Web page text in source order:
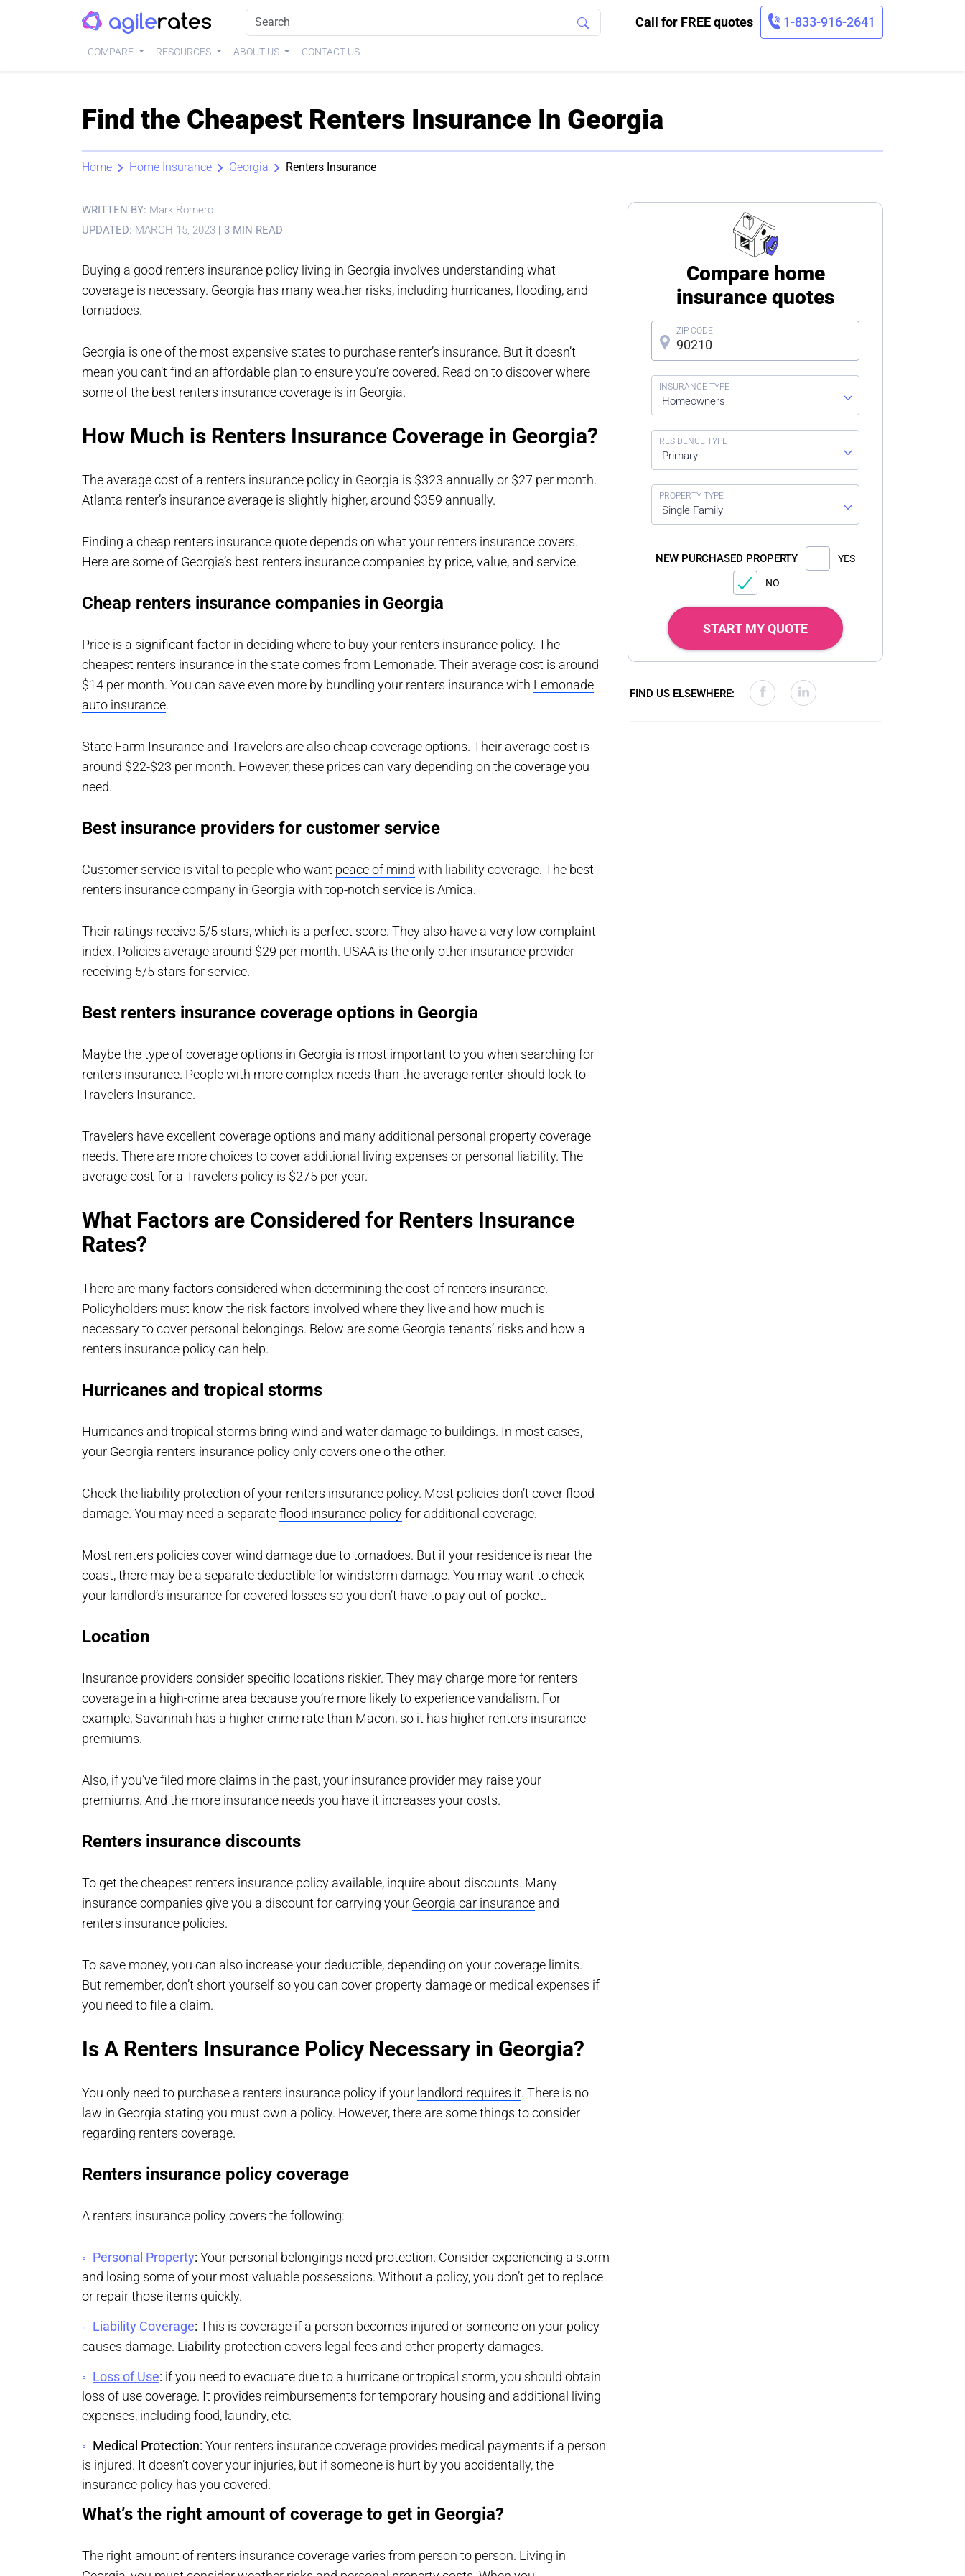
Call for FREE quotes 1-833-916-2641
COMPARE RESOURCES ABOUT US CONTACT US
Find the Cheapest Renters Insurance In Georgia
Home Home Insurance Georgia Renters Insurance
WRITTEN BY: Mark Romero
UPDATED: MARCH 15, 2023 | 3 MIN READ
Buying a good renters insurance policy living in Georgia involves understanding what
coverage is necessary. Georgia has many weather risks, including hurricanes, flooding, and
tornadoes.
Georgia is one of the most expensive states to purchase renter’s insurance. But it doesn’t
mean you can’t find an affordable plan to ensure you’re covered. Read on to discover where
some of the best renters insurance coverage is in Georgia.
How Much is Renters Insurance Coverage in Georgia?
The average cost of a renters insurance policy in Georgia is $323 annually or $27 per month.
Atlanta renter’s insurance average is slightly higher, around $359 annually.
Finding a cheap renters insurance quote depends on what your renters insurance covers.
Here are some of Georgia’s best renters insurance companies by price, value, and service.
Cheap renters insurance companies in Georgia
Price is a significant factor in deciding where to buy your renters insurance policy. The
cheapest renters insurance in the state comes from Lemonade. Their average cost is around
$14 per month. You can save even more by bundling your renters insurance with Lemonade
auto insurance.
State Farm Insurance and Travelers are also cheap coverage options. Their average cost is
around $22-$23 per month. However, these prices can vary depending on the coverage you
need.
Best insurance providers for customer service
Customer service is vital to people who want peace of mind with liability coverage. The best
renters insurance company in Georgia with top-notch service is Amica.
Their ratings receive 5/5 stars, which is a perfect score. They also have a very low complaint
index. Policies average around $29 per month. USAA is the only other insurance provider
receiving 5/5 stars for service.
Best renters insurance coverage options in Georgia
Maybe the type of coverage options in Georgia is most important to you when searching for
renters insurance. People with more complex needs than the average renter should look to
Travelers Insurance.
Travelers have excellent coverage options and many additional personal property coverage
needs. There are more choices to cover additional living expenses or personal liability. The
average cost for a Travelers policy is $275 per year.
What Factors are Considered for Renters Insurance
Rates?
There are many factors considered when determining the cost of renters insurance.
Policyholders must know the risk factors involved where they live and how much is
necessary to cover personal belongings. Below are some Georgia tenants’ risks and how a
renters insurance policy can help.
Hurricanes and tropical storms
Hurricanes and tropical storms bring wind and water damage to buildings. In most cases,
your Georgia renters insurance policy only covers one o the other.
Check the liability protection of your renters insurance policy. Most policies don’t cover flood
damage. You may need a separateflood insurance policyfor additional coverage.
Most renters policies cover wind damage due to tornadoes. But if your residence is near the
coast, there may be a separate deductible for windstorm damage. You may want to check
your landlord’s insurance for covered losses so you don’t have to pay out-of-pocket.
Location
Insurance providers consider specific locations riskier. They may charge more for renters
coverage in a high-crime area because you’re more likely to experience vandalism. For
example, Savannah has a higher crime rate than Macon, so it has higher renters insurance
premiums.
Also, if you’ve filed more claims in the past, your insurance provider may raise your
premiums. And the more insurance needs you have it increases your costs.
Renters insurance discounts
To get the cheapest renters insurance policy available, inquire about discounts. Many
insurance companies give you a discount for carrying your Georgia car insurance and
renters insurance policies.
To save money, you can also increase your deductible, depending on your coverage limits.
But remember, don’t short yourself so you can cover property damage or medical expenses if
you need tofile a claim.
Is A Renters Insurance Policy Necessary in Georgia?
You only need to purchase a renters insurance policy if your landlord requires it. There is no
law in Georgia stating you must own a policy. However, there are some things to consider
regarding renters coverage.
Renters insurance policy coverage
A renters insurance policy covers the following:
Personal Property: Your personal belongings need protection. Consider experiencing a storm
and losing some of your most valuable possessions. Without a policy, you don’t get to replace
or repair those items quickly.
Liability Coverage: This is coverage if a person becomes injured or someone on your policy
causes damage. Liability protection covers legal fees and other property damages.
Loss of Use: if you need to evacuate due to a hurricane or tropical storm, you should obtain
loss of use coverage. It provides reimbursements for temporary housing and additional living
expenses, including food, laundry, etc.
Medical Protection: Your renters insurance coverage provides medical payments if a person
is injured. It doesn’t cover your injuries, but if someone is hurt by you accidentally, the
insurance policy has you covered.
What’s the right amount of coverage to get in Georgia?
The right amount of renters insurance coverage varies from person to person. Living in
Compare home
insurance quotes
Homeowners
Primary
Single Family
NEW PURCHASED PROPERTY YES
NO
START MY QUOTE
FIND US ELSEWHERE: